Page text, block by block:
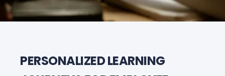
PERSONALIZED LEARNING